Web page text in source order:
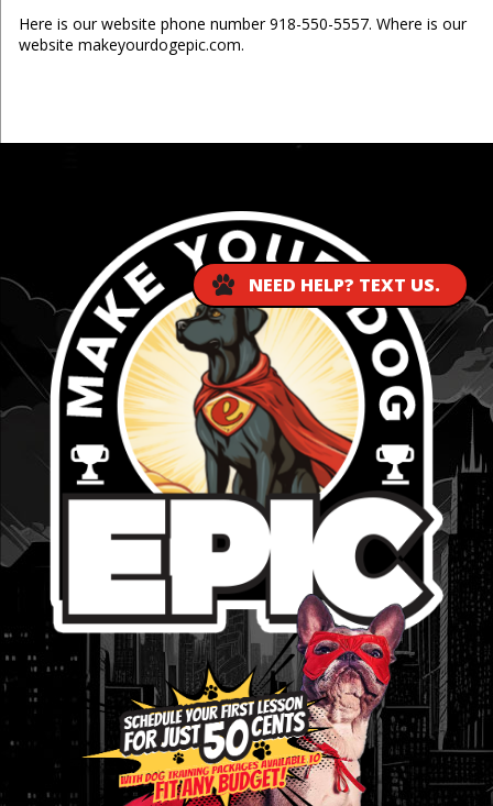
Here is our website phone number 918-550-5557. Where is our
website makeyourdogepic.com.
NEED HELP? TEXT US.